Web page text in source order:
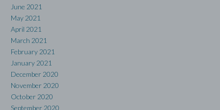
June 2021
May 2021
April 2021
March 2021
February 2021
January 2021
December 2020
November 2020
October 2020
September 2020